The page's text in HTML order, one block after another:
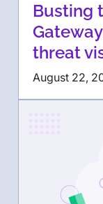
Busting
threat
August 22,